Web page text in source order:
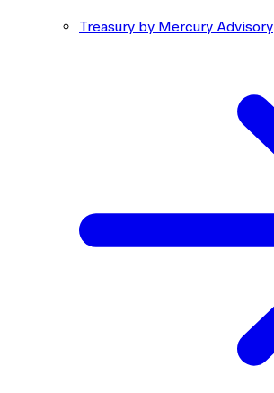
Treasury by Mercury Advisory